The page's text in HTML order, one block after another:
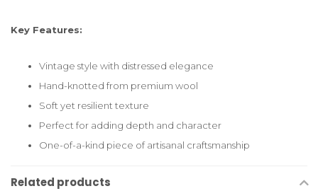
Key Features:
Vintage style with distressed elegance
Hand-knotted from premium wool
Soft yet resilient texture
Perfect for adding depth and character
One-of-a-kind piece of artisanal craftsmanship
Related products